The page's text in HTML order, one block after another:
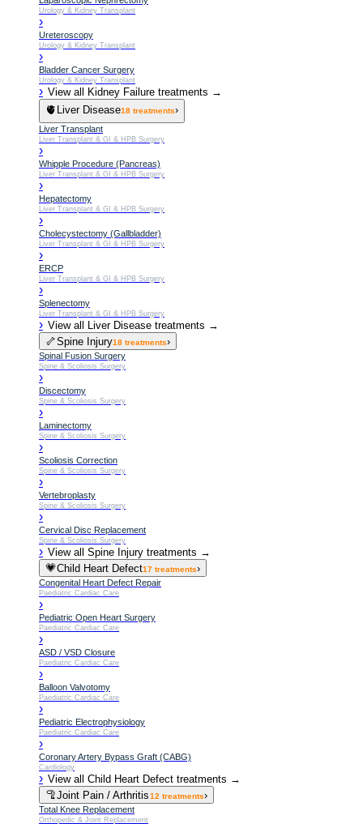
Urology & Kidney Transplant
›
Ureteroscopy
Urology & Kidney Transplant
›
Bladder Cancer Surgery
Urology & Kidney Transplant
› View all Kidney Failure treatments →
🫀 Liver Disease18 treatments›
Liver Transplant
Liver Transplant & GI & HPB Surgery
›
Whipple Procedure (Pancreas)
Liver Transplant & GI & HPB Surgery
›
Hepatectomy
Liver Transplant & GI & HPB Surgery
›
Cholecystectomy (Gallbladder)
Liver Transplant & GI & HPB Surgery
›
ERCP
Liver Transplant & GI & HPB Surgery
›
Splenectomy
Liver Transplant & GI & HPB Surgery
› View all Liver Disease treatments →
🦴Spine Injury18 treatments›
Spinal Fusion Surgery
Spine & Scoliosis Surgery
›
Discectomy
Spine & Scoliosis Surgery
›
Laminectomy
Spine & Scoliosis Surgery
›
Scoliosis Correction
Spine & Scoliosis Surgery
›
Vertebroplasty
Spine & Scoliosis Surgery
›
Cervical Disc Replacement
Spine & Scoliosis Surgery
› View all Spine Injury treatments →
💗Child Heart Defect17 treatments›
Congenital Heart Defect Repair
Paediatric Cardiac Care
›
Pediatric Open Heart Surgery
Paediatric Cardiac Care
›
ASD / VSD Closure
Paediatric Cardiac Care
›
Balloon Valvotomy
Paediatric Cardiac Care
›
Pediatric Electrophysiology
Paediatric Cardiac Care
›
Coronary Artery Bypass Graft (CABG)
Cardiology
› View all Child Heart Defect treatments →
🦿Joint Pain / Arthritis12 treatments›
Total Knee Replacement
Orthopedic & Joint Replacement